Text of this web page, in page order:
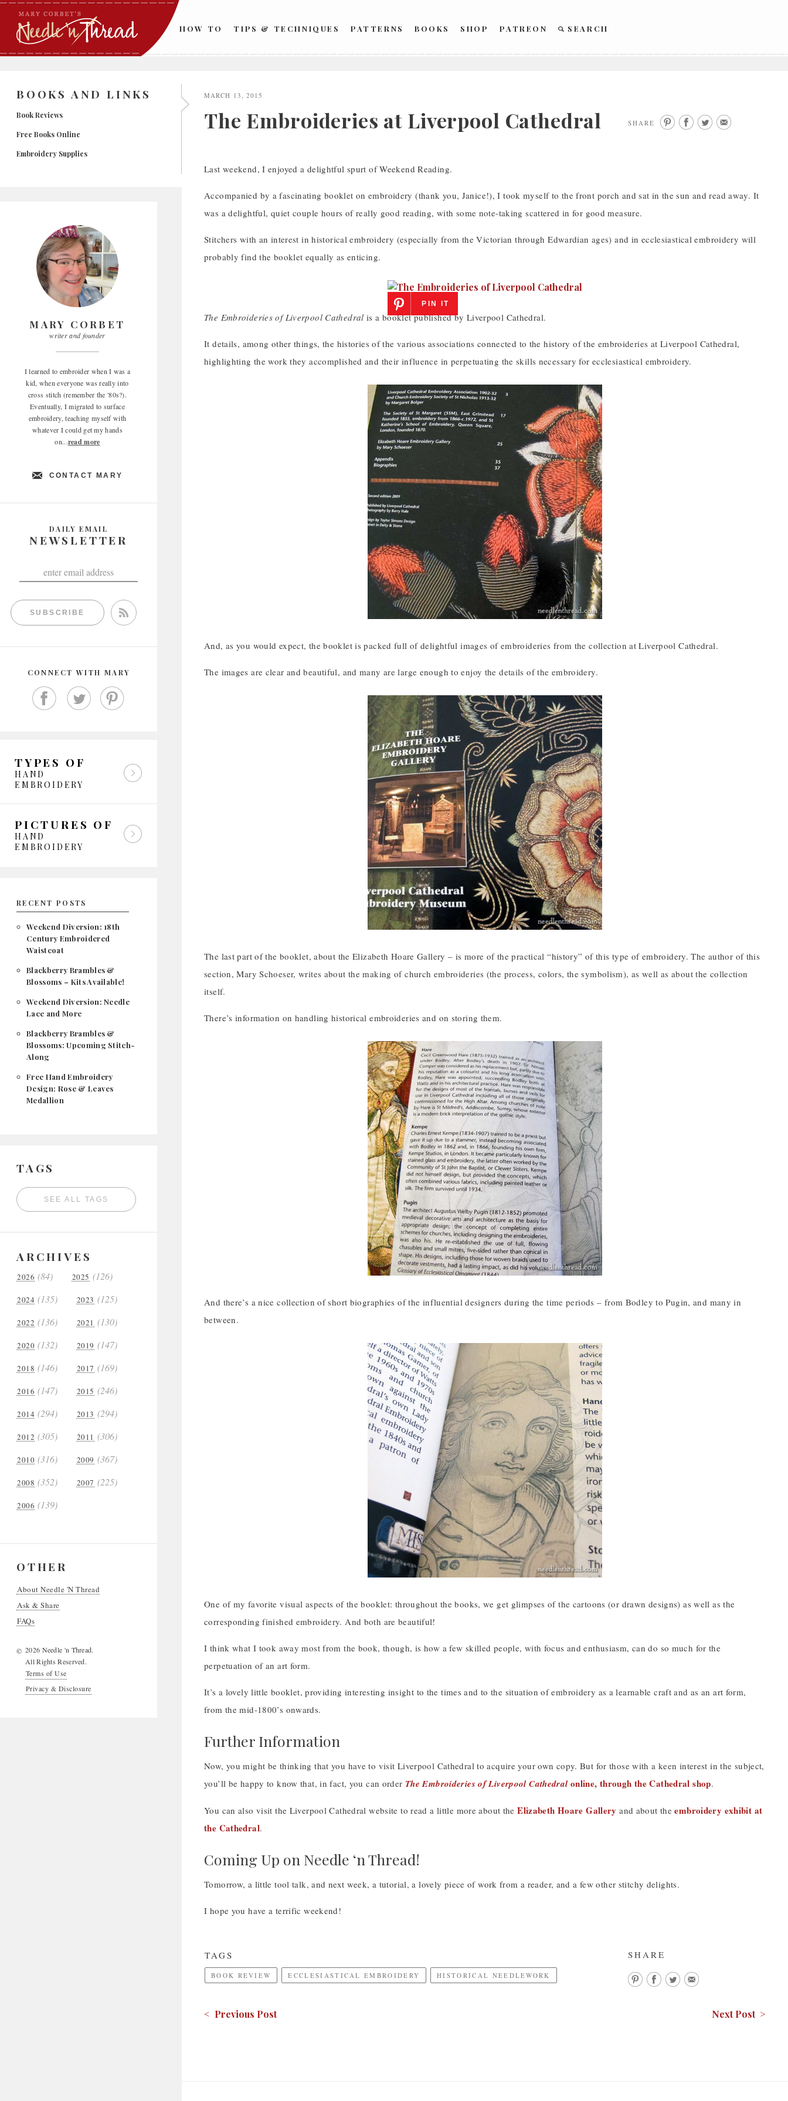
Skip
content
HOW TO TIPS & TECHNIQUES PATTERNS BOOKS SHOP PATREON SEARCH
BOOKS AND LINKS
Book Reviews
Free Books Online
Embroidery Supplies
MARY CORBET
writer and founder
I learned to embroider when I was a
kid, when everyone was really into
cross stitch (remember the '80s?).
Eventually, I migrated to surface
embroidery, teaching myself with
whatever I could get my hands
on...read more
CONTACT MARY
DAILY EMAIL
NEWSLETTER
SUBSCRIBE
CONNECT WITH MARY
TYPES OF
HAND
EMBROIDERY
PICTURES OF
HAND
EMBROIDERY
RECENT POSTS
Weekend Diversion: 18th
Century Embroidered
Waistcoat
Blackberry Brambles &
Blossoms – Kits Available!
Weekend Diversion: Needle
Lace and More
Blackberry Brambles &
Blossoms: Upcoming Stitch-
Along
Free Hand Embroidery
Design: Rose & Leaves
Medallion
TAGS
SEE ALL TAGS
ARCHIVES
2026 (84) 2025 (126)
2024 (135) 2023 (125)
2022 (136) 2021 (130)
2020 (132) 2019 (147)
2018 (146) 2017 (169)
2016 (147) 2015 (246)
2014 (294) 2013 (294)
2012 (305) 2011 (306)
2010 (316) 2009 (367)
2008 (352) 2007 (225)
2006 (139)
OTHER
About Needle 'N Thread
Ask & Share
FAQs
© 2026 Needle 'n Thread.
All Rights Reserved.
Terms of Use
Privacy & Disclosure
MARCH 13, 2015
The Embroideries at Liverpool Cathedral SHARE
Last weekend, I enjoyed a delightful spurt of Weekend Reading.
Accompanied by a fascinating booklet on embroidery (thank you, Janice!), I took myself to the front porch and sat in the sun and read away. It
was a delightful, quiet couple hours of really good reading, with some note-taking scattered in for good measure.
Stitchers with an interest in historical embroidery (especially from the Victorian through Edwardian ages) and in ecclesiastical embroidery will
probably find the booklet equally as enticing.
PIN IT
The Embroideries of Liverpool Cathedral is a booklet published by Liverpool Cathedral.
It details, among other things, the histories of the various associations connected to the history of the embroideries at Liverpool Cathedral,
highlighting the work they accomplished and their influence in perpetuating the skills necessary for ecclesiastical embroidery.
And, as you would expect, the booklet is packed full of delightful images of embroideries from the collection at Liverpool Cathedral.
The images are clear and beautiful, and many are large enough to enjoy the details of the embroidery.
The last part of the booklet, about the Elizabeth Hoare Gallery – is more of the practical “history” of this type of embroidery. The author of this
section, Mary Schoeser, writes about the making of church embroideries (the process, colors, the symbolism), as well as about the collection
itself.
There’s information on handling historical embroideries and on storing them.
And there’s a nice collection of short biographies of the influential designers during the time periods – from Bodley to Pugin, and many in
between.
One of my favorite visual aspects of the booklet: throughout the books, we get glimpses of the cartoons (or drawn designs) as well as the
corresponding finished embroidery. And both are beautiful!
I think what I took away most from the book, though, is how a few skilled people, with focus and enthusiasm, can do so much for the
perpetuation of an art form.
It’s a lovely little booklet, providing interesting insight to the times and to the situation of embroidery as a learnable craft and as an art form,
from the mid-1800’s onwards.
Further Information
Now, you might be thinking that you have to visit Liverpool Cathedral to acquire your own copy. But for those with a keen interest in the subject,
you’ll be happy to know that, in fact, you can order The Embroideries of Liverpool Cathedralonline, through the Cathedral shop.
You can also visit the Liverpool Cathedral website to read a little more about theElizabeth Hoare Gallery and about theembroidery exhibit at
the Cathedral.
Coming Up on Needle ‘n Thread!
Tomorrow, a little tool talk, and next week, a tutorial, a lovely piece of work from a reader, and a few other stitchy delights.
I hope you have a terrific weekend!
SHARE
TAGS
BOOK REVIEW ECCLESIASTICAL EMBROIDERY HISTORICAL NEEDLEWORK
< Previous Post Next Post >